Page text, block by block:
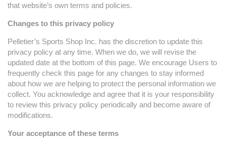
that website’s own terms and policies.
Changes to this privacy policy
Pelletier’s Sports Shop Inc. has the discretion to update this
privacy policy at any time. When we do, we will revise the
updated date at the bottom of this page. We encourage Users to
frequently check this page for any changes to stay informed
about how we are helping to protect the personal information we
collect. You acknowledge and agree that it is your responsibility
to review this privacy policy periodically and become aware of
modifications.
Your acceptance of these terms